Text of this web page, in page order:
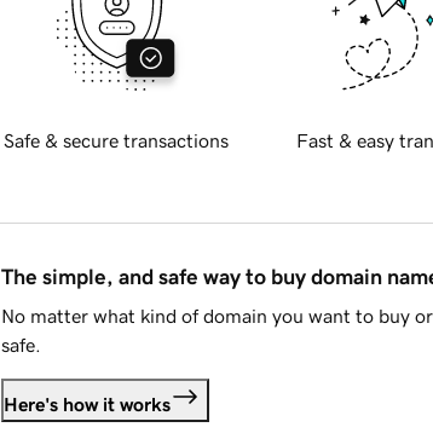
Safe & secure transactions Fast & easy
The simple, and safe way to buy domain
No matter what kind of domain you want to buy
safe.
Here's how it works